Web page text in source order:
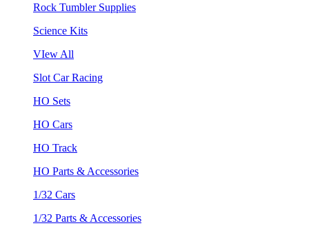
Rock Tumbler Supplies
Science Kits
VIew All
Slot Car Racing
HO Sets
HO Cars
HO Track
HO Parts & Accessories
1/32 Cars
1/32 Parts & Accessories